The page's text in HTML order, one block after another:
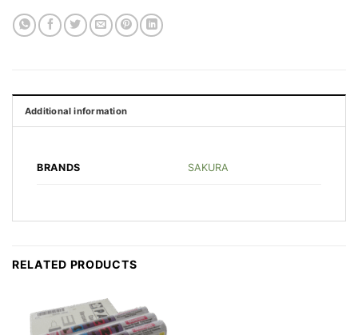
Additional information
BRANDS SAKURA
RELATED PRODUCTS